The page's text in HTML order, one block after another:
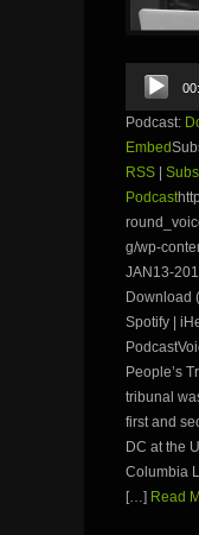
Audio
Player
Podcast:
Embed
RSS
Podcast
g/wp-
JAN13-
Download
Spotify |
People’s
tribunal
first and
DC at the
Columbia
[…] Read